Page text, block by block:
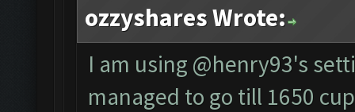
ozzyshares Wrote:
I am using @henry93's
managed to go till 1650